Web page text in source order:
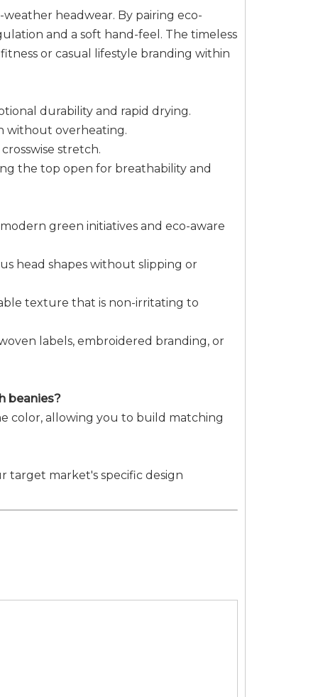
headwear. By pairing eco-
and a soft hand-feel. The timeless
or casual lifestyle branding within
durability and rapid drying.
without overheating.
stretch.
the top open for breathability and
green initiatives and eco-aware
head shapes without slipping or
texture that is non-irritating to
labels, embroidered branding, or
beanies?
color, allowing you to build matching
target market's specific design